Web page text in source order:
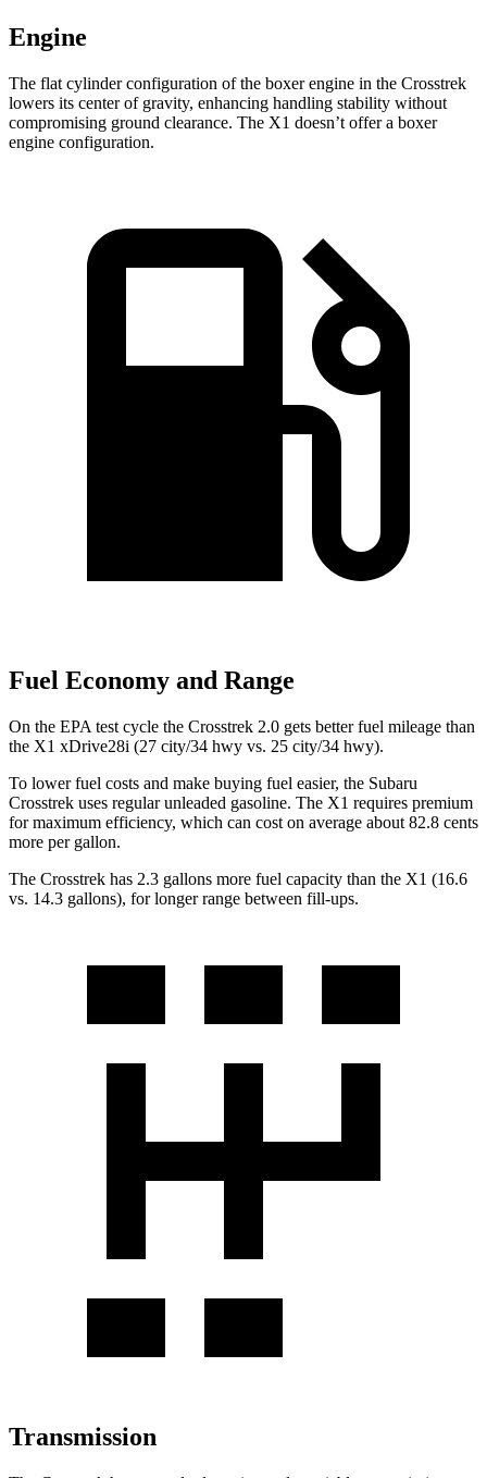
Engine
The flat cylinder configuration of the boxer engine in the Crosstrek
lowers its center of gravity, enhancing handling stability without
compromising ground clearance. The X1 doesn’t offer a boxer
engine configuration.
Fuel Economy and Range
On the EPA test cycle the Crosstrek 2.0 gets better fuel mileage than
the X1 xDrive28i (27 city/34 hwy vs. 25 city/34 hwy).
To lower fuel costs and make buying fuel easier, the Subaru
Crosstrek uses regular unleaded gasoline. The X1 requires premium
for maximum efficiency, which can cost on average about 82.8 cents
more per gallon.
The Crosstrek has 2.3 gallons more fuel capacity than the X1 (16.6
vs. 14.3 gallons), for longer range between fill-ups.
Transmission